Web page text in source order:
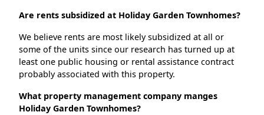
Are rents subsidized at Holiday Garden Townhomes?
We believe rents are most likely subsidized at all or
some of the units since our research has turned up at
least one public housing or rental assistance contract
probably associated with this property.
What property management company manges
Holiday Garden Townhomes?